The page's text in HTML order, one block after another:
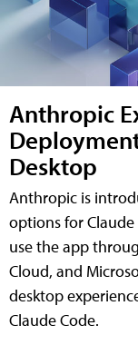
Anthropic
Desktop
Anthropic is
options for
use the app
Cloud, and
desktop
Claude Code.